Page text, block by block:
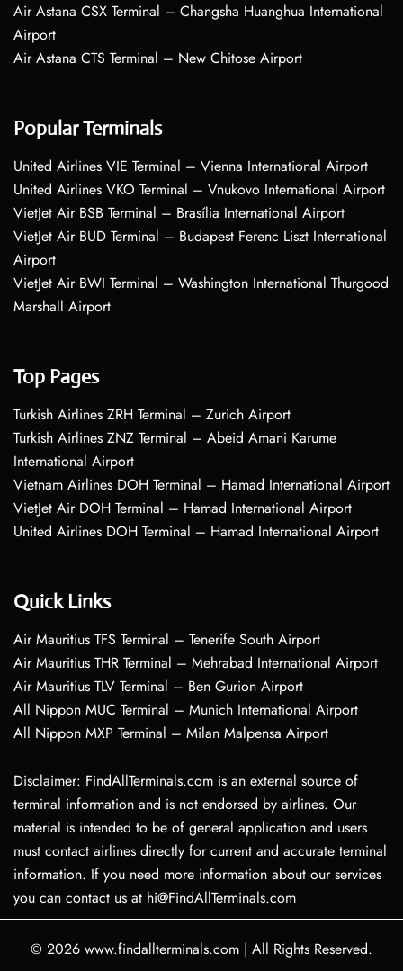
Air Astana CSX Terminal – Changsha Huanghua International
Airport
Air Astana CTS Terminal – New Chitose Airport
Popular Terminals
United Airlines VIE Terminal – Vienna International Airport
United Airlines VKO Terminal – Vnukovo International Airport
VietJet Air BSB Terminal – Brasília International Airport
VietJet Air BUD Terminal – Budapest Ferenc Liszt International
Airport
VietJet Air BWI Terminal – Washington International Thurgood
Marshall Airport
Top Pages
Turkish Airlines ZRH Terminal – Zurich Airport
Turkish Airlines ZNZ Terminal – Abeid Amani Karume
International Airport
Vietnam Airlines DOH Terminal – Hamad International Airport
VietJet Air DOH Terminal – Hamad International Airport
United Airlines DOH Terminal – Hamad International Airport
Quick Links
Air Mauritius TFS Terminal – Tenerife South Airport
Air Mauritius THR Terminal – Mehrabad International Airport
Air Mauritius TLV Terminal – Ben Gurion Airport
All Nippon MUC Terminal – Munich International Airport
All Nippon MXP Terminal – Milan Malpensa Airport
Disclaimer: FindAllTerminals.com is an external source of
terminal information and is not endorsed by airlines. Our
material is intended to be of general application and users
must contact airlines directly for current and accurate terminal
information. If you need more information about our services
you can contact us at hi@FindAllTerminals.com
© 2026 www.findallterminals.com | All Rights Reserved.